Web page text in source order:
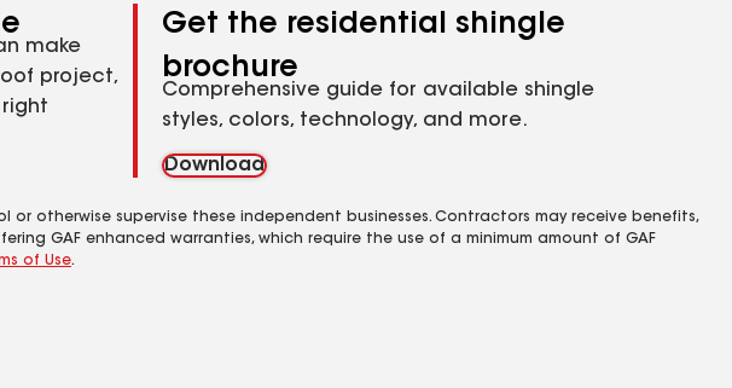
make
project,
Get the residential shingle
brochure
Comprehensive guide for available shingle
styles, colors, technology, and more.
Download
otherwise supervise these independent businesses. Contractors may receive benefits,
GAF enhanced warranties, which require the use of a minimum amount of GAF
of Use.